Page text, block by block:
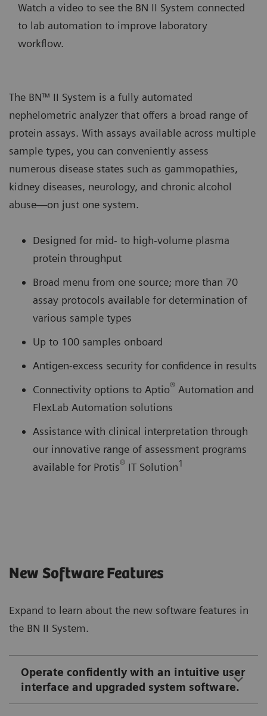
Watch a video to see the BN II System connected
to lab automation to improve laboratory
workflow.
The BN™ II System is a fully automated
nephelometric analyzer that offers a broad range of
protein assays. With assays available across multiple
sample types, you can conveniently assess
numerous disease states such as gammopathies,
kidney diseases, neurology, and chronic alcohol
abuse—on just one system.
Designed for mid- to high-volume plasma
protein throughput
Broad menu from one source; more than 70
assay protocols available for determination of
various sample types
Up to 100 samples onboard
Antigen-excess security for confidence in results
Connectivity options to Aptio® Automation and
FlexLab Automation solutions
Assistance with clinical interpretation through
our innovative range of assessment programs
available for Protis® IT Solution1
New Software Features
Expand to learn about the new software features in
the BN II System.
Operate confidently with an intuitive user
interface and upgraded system software.